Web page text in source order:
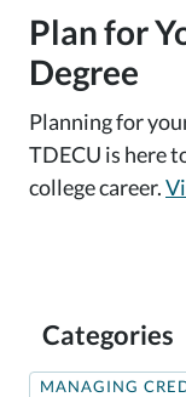
Plan for
Degree
Planning for
TDECU is here
college career.
Categories
MANAGING